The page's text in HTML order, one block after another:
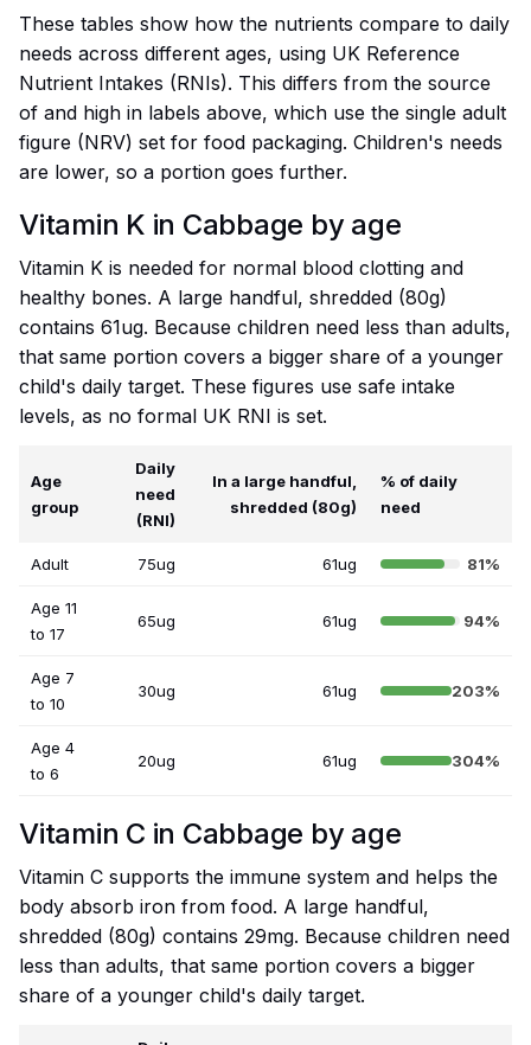
These tables show how the nutrients compare to daily
needs across different ages, using UK Reference
Nutrient Intakes (RNIs). This differs from the source
of and high in labels above, which use the single adult
figure (NRV) set for food packaging. Children's needs
are lower, so a portion goes further.
Vitamin K in Cabbage by age
Vitamin K is needed for normal blood clotting and
healthy bones. A large handful, shredded (80g)
contains 61ug. Because children need less than adults,
that same portion covers a bigger share of a younger
child's daily target. These figures use safe intake
levels, as no formal UK RNI is set.
Age
group
Daily
need
(RNI)
In a large handful,
shredded (80g)
% of daily
need
Adult 75ug 61ug 81%
Age 11
to 17
65ug 61ug 94%
Age 7
to 10
30ug 61ug 203%
Age 4
to 6
20ug 61ug 304%
Vitamin C in Cabbage by age
Vitamin C supports the immune system and helps the
body absorb iron from food. A large handful,
shredded (80g) contains 29mg. Because children need
less than adults, that same portion covers a bigger
share of a younger child's daily target.